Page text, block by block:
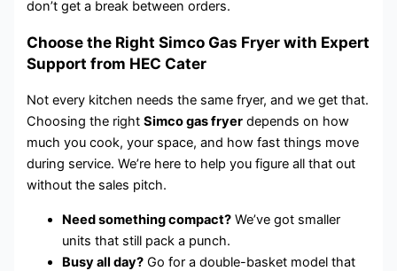
don’t get a break between orders.
Choose the Right Simco Gas Fryer with Expert
Support from HEC Cater
Not every kitchen needs the same fryer, and we get that.
Choosing the rightSimco gas fryer depends on how
much you cook, your space, and how fast things move
during service. We’re here to help you figure all that out
without the sales pitch.
Need something compact? We’ve got smaller
units that still pack a punch.
Busy all day? Go for a double-basket model that